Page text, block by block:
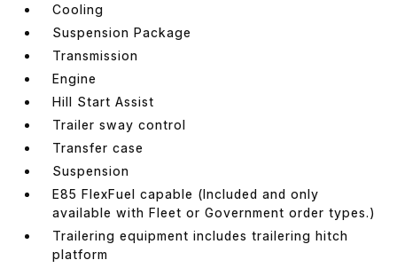
Cooling
Suspension Package
Transmission
Engine
Hill Start Assist
Trailer sway control
Transfer case
Suspension
E85 FlexFuel capable (Included and only
available with Fleet or Government order types.)
Trailering equipment includes trailering hitch
platform